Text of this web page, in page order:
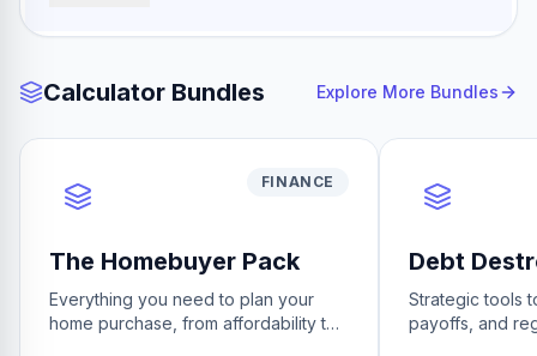
Calculator Bundles Explore More Bundles
FINANCE
The Homebuyer Pack
Everything you need to plan your
home purchase, from affordability to
Debt
Strategic tools
payoffs, and